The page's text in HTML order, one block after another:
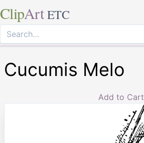
ClipArt ETC
Cucumis Melo
Add to Cart